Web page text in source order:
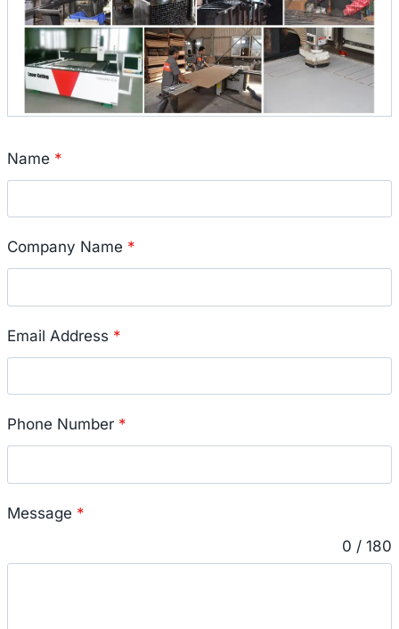
Name *
Company Name *
Email Address *
Phone Number *
Message *
0 / 180